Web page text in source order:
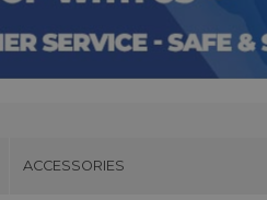
ACCESSORIES